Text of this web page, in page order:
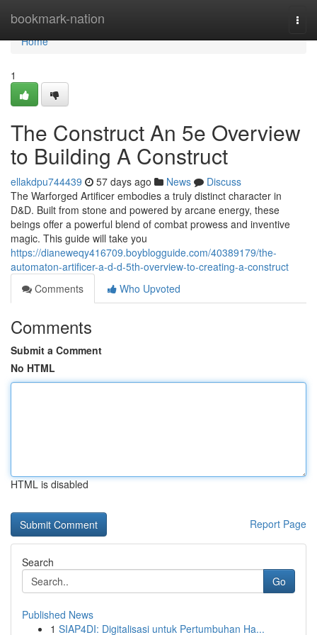
bookmark-nation
Home
Home
1
The Construct An 5e Overview
to Building A Construct
ellakdpu744439 57 days ago News
Discuss
The Warforged Artificer embodies a truly distinct character in
D&D. Built from stone and powered by arcane energy, these
beings offer a powerful blend of combat prowess and inventive
magic. This guide will take you
https://dianeweqy416709.boyblogguide.com/40389179/the-
automaton-artificer-a-d-d-5th-overview-to-creating-a-construct
Comments
Who Upvoted
Comments
Submit a Comment
No HTML
HTML is disabled
Report Page
Search
Go
Published News
1 SIAP4DI: Digitalisasi untuk Pertumbuhan Ha...